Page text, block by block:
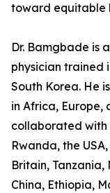
toward equitable
Dr. Bamgbade is
physician trained
South Korea. He
in Africa, Europe,
collaborated with
Rwanda, the
Britain,
China, Ethiopia,